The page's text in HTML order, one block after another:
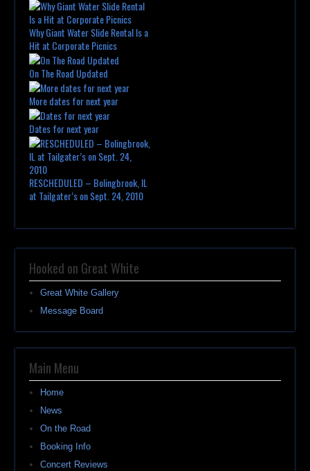
Why Giant Water Slide Rental Is a
Hit at Corporate Picnics
On The Road Updated
More dates for next year
Dates for next year
RESCHEDULED – Bolingbrook, IL
at Tailgater’s on Sept. 24, 2010
Hooked on Great White
Great White Gallery
Message Board
Main Menu
Home
News
On the Road
Booking Info
Concert Reviews